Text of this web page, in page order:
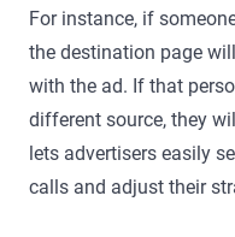
For instance, if
the destination page
with the ad. If that
different source, they
lets advertisers easily
calls and adjust their